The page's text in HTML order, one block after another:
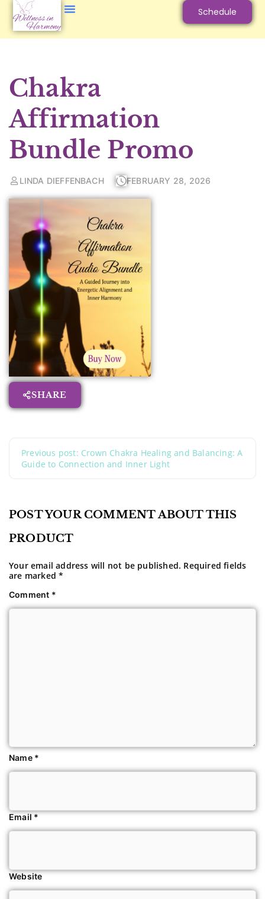
Schedule
Chakra
Affirmation
Bundle Promo
LINDA DIEFFENBACH FEBRUARY 28, 2026
SHARE
Previous post: Crown Chakra Healing and Balancing: A
Guide to Connection and Inner Light
POST YOUR COMMENT ABOUT THIS
PRODUCT
Your email address will not be published. Required fields
are marked*
Comment *
Name *
Email *
Website